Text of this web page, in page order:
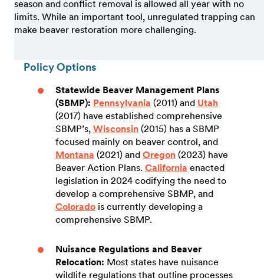
season and conflict removal is allowed all year with no
limits. While an important tool, unregulated trapping can
make beaver restoration more challenging.
Policy Options
Statewide Beaver Management Plans
(SBMP): Pennsylvania (2011) and Utah
(2017) have established comprehensive
SBMP’s, Wisconsin (2015) has a SBMP
focused mainly on beaver control, and
Montana (2021) and Oregon (2023) have
Beaver Action Plans. California enacted
legislation in 2024 codifying the need to
develop a comprehensive SBMP, and
Colorado is currently developing a
comprehensive SBMP.
Nuisance Regulations and Beaver
Relocation: Most states have nuisance
wildlife regulations that outline processes